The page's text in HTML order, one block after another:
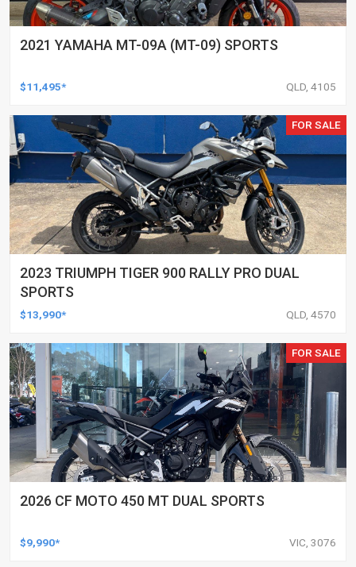
2021 YAMAHA MT-09A (MT-09) SPORTS
$11,495* QLD, 4105
FOR SALE
2023 TRIUMPH TIGER 900 RALLY PRO DUAL
SPORTS
$13,990* QLD, 4570
FOR SALE
2026 CF MOTO 450 MT DUAL SPORTS
$9,990* VIC, 3076